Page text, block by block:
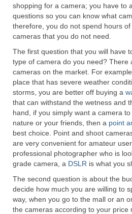
Canon EOS Cameras
Canon Powershot
Fuji Digital Camera
Fuji Finepix Digital
Nikon Digital Cameras
Nikon Coolpix Camera
Nikon D Series
Nikon J Series
Nikon DSLR
Olympus Digital Camera
shopping for a camera; you have to
questions so you can know what
therefore, you do not spend hours
cameras that you do not need.
The first question that you will have
type of camera do you need? There
cameras on the market. For
place that has severe weather
storms, you are better off buying a
that can withstand the wetness and
hand, if you simply want a camera
nature or your friends, then a point
best choice. Point and shoot
are very convenient for amateur
professional photographer who is
grade camera, a DSLR is what you
The second question is about the
decide how much you are willing to
way, when you go to the mall or an
the cameras according to your price